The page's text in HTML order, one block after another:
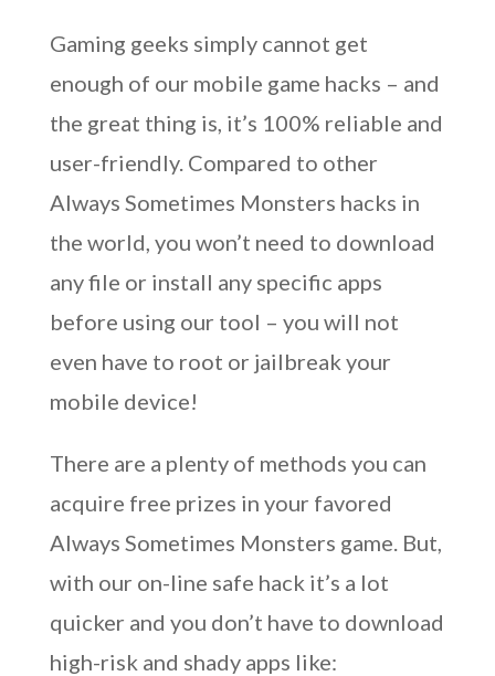
Gaming geeks simply cannot get
enough of our mobile game hacks – and
the great thing is, it’s 100% reliable and
user-friendly. Compared to other
Always Sometimes Monsters hacks in
the world, you won’t need to download
any file or install any specific apps
before using our tool – you will not
even have to root or jailbreak your
mobile device!
There are a plenty of methods you can
acquire free prizes in your favored
Always Sometimes Monsters game. But,
with our on-line safe hack it’s a lot
quicker and you don’t have to download
high-risk and shady apps like: